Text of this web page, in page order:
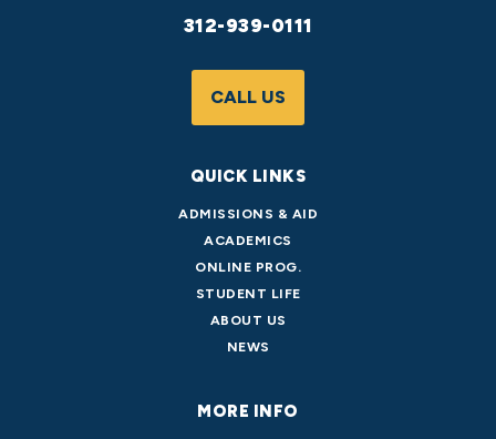
312-939-0111
CALL US
QUICK LINKS
ADMISSIONS & AID
ACADEMICS
ONLINE PROG.
STUDENT LIFE
ABOUT US
NEWS
MORE INFO